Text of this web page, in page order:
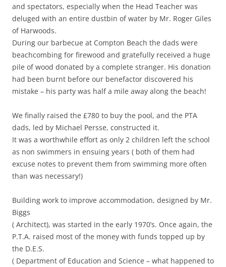
and spectators, especially when the Head Teacher was
deluged with an entire dustbin of water by Mr. Roger Giles
of Harwoods.
During our barbecue at Compton Beach the dads were
beachcombing for firewood and gratefully received a huge
pile of wood donated by a complete stranger. His donation
had been burnt before our benefactor discovered his
mistake – his party was half a mile away along the beach!
We finally raised the £780 to buy the pool, and the PTA
dads, led by Michael Persse, constructed it.
It was a worthwhile effort as only 2 children left the school
as non swimmers in ensuing years ( both of them had
excuse notes to prevent them from swimming more often
than was necessary!)
Building work to improve accommodation, designed by Mr.
Biggs
( Architect), was started in the early 1970’s. Once again, the
P.T.A. raised most of the money with funds topped up by
the D.E.S.
( Department of Education and Science – what happened to